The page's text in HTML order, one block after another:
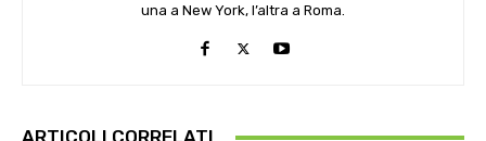
una a New York, l’altra a Roma.
ARTICOLI CORRELATI